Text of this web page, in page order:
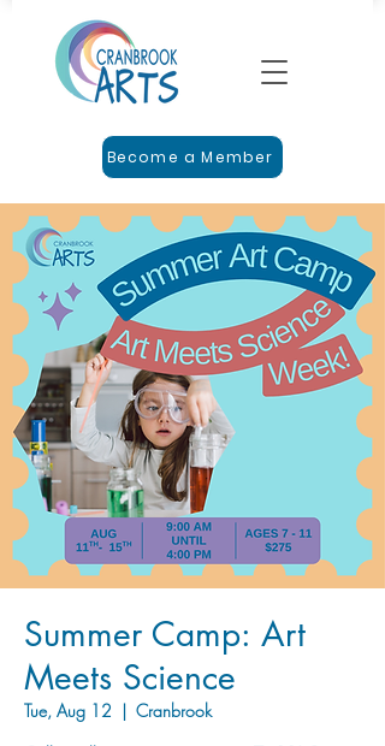
Become a Member
Summer Camp: Art
Meets Science
Tue, Aug 12
  |
Cranbrook